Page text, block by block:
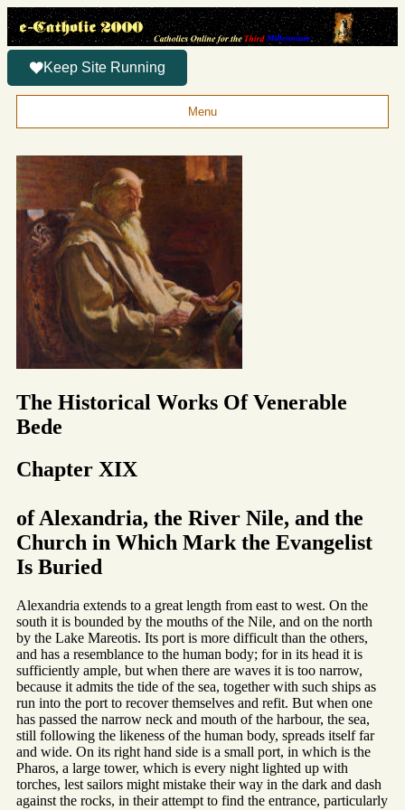
Keep Site Running
Menu
The Historical Works Of Venerable
Bede
Chapter XIX
of Alexandria, the River Nile, and the
Church in Which Mark the Evangelist
Is Buried
Alexandria extends to a great length from east to west. On the
south it is bounded by the mouths of the Nile, and on the north
by the Lake Mareotis. Its port is more difficult than the others,
and has a resemblance to the human body; for in its head it is
sufficiently ample, but when there are waves it is too narrow,
because it admits the tide of the sea, together with such ships as
run into the port to recover themselves and refit. But when one
has passed the narrow neck and mouth of the harbour, the sea,
still following the likeness of the human body, spreads itself far
and wide. On its right hand side is a small port, in which is the
Pharos, a large tower, which is every night lighted up with
torches, lest sailors might mistake their way in the dark and dash
against the rocks, in their attempt to find the entrance, particularly